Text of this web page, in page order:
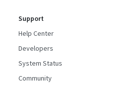
Support
Help Center
Developers
System Status
Community